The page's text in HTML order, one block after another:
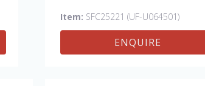
discontinued& kidney -Sky North Sea
(handle 4, Crypton). Made in the USA.
Item: SFC25221 (UF-U064501)
ENQUIRE